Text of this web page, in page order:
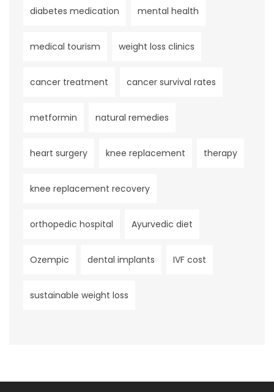
diabetes medication mental health
medical tourism weight loss clinics
cancer treatment cancer survival rates
metformin natural remedies
heart surgery knee replacement therapy
knee replacement recovery
orthopedic hospital Ayurvedic diet
Ozempic dental implants IVF cost
sustainable weight loss